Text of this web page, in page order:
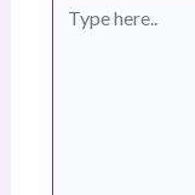
here..